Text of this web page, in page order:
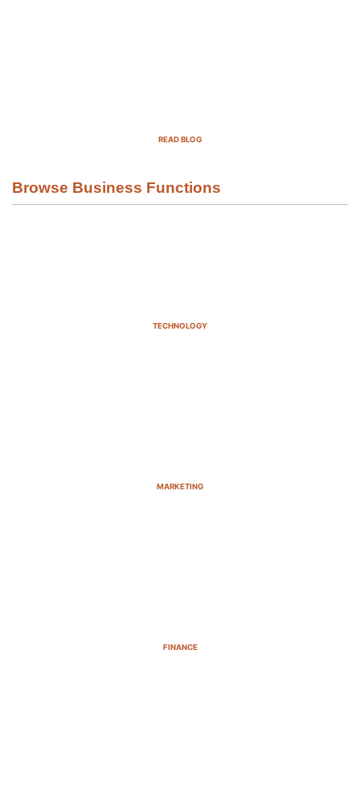
READ BLOG
Browse Business Functions
TECHNOLOGY
MARKETING
FINANCE